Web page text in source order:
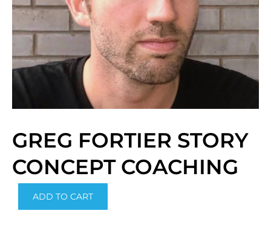
GREG FORTIER STORY
CONCEPT COACHING
ADD TO CART